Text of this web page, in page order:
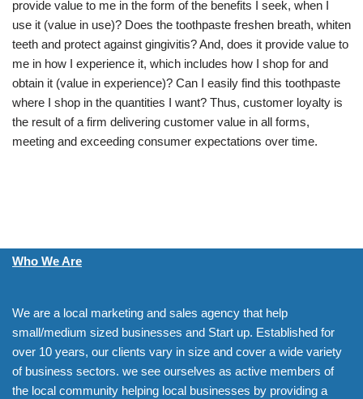
provide value to me in the form of the benefits I seek, when I
use it (value in use)? Does the toothpaste freshen breath, whiten
teeth and protect against gingivitis? And, does it provide value to
me in how I experience it, which includes how I shop for and
obtain it (value in experience)? Can I easily find this toothpaste
where I shop in the quantities I want? Thus, customer loyalty is
the result of a firm delivering customer value in all forms,
meeting and exceeding consumer expectations over time.
Who We Are
We are a local marketing and sales agency that help
small/medium sized businesses and Start up. Established for
over 10 years, our clients vary in size and cover a wide variety
of business sectors. we see ourselves as active members of
the local community helping local businesses by providing a